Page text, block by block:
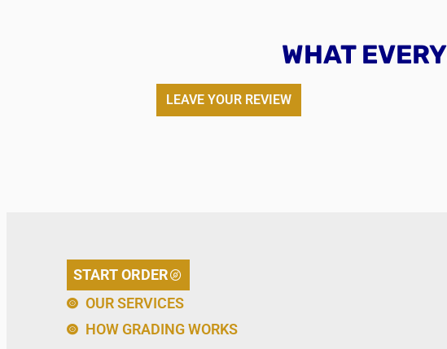
WHAT
LEAVE YOUR REVIEW
START ORDER
OUR SERVICES
HOW GRADING WORKS